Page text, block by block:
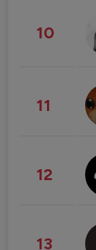
10
11
12
13